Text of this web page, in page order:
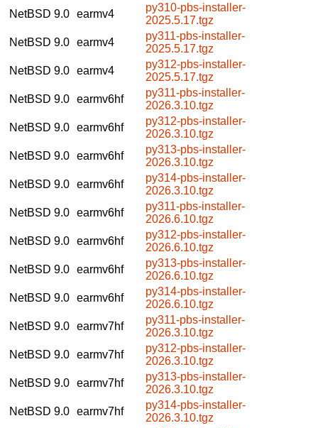
NetBSD 9.0 earmv4
py310-pbs-installer-
2025.5.17.tgz
NetBSD 9.0 earmv4
py311-pbs-installer-
2025.5.17.tgz
NetBSD 9.0 earmv4
py312-pbs-installer-
2025.5.17.tgz
NetBSD 9.0 earmv6hf
py311-pbs-installer-
2026.3.10.tgz
NetBSD 9.0 earmv6hf
py312-pbs-installer-
2026.3.10.tgz
NetBSD 9.0 earmv6hf
py313-pbs-installer-
2026.3.10.tgz
NetBSD 9.0 earmv6hf
py314-pbs-installer-
2026.3.10.tgz
NetBSD 9.0 earmv6hf
py311-pbs-installer-
2026.6.10.tgz
NetBSD 9.0 earmv6hf
py312-pbs-installer-
2026.6.10.tgz
NetBSD 9.0 earmv6hf
py313-pbs-installer-
2026.6.10.tgz
NetBSD 9.0 earmv6hf
py314-pbs-installer-
2026.6.10.tgz
NetBSD 9.0 earmv7hf
py311-pbs-installer-
2026.3.10.tgz
NetBSD 9.0 earmv7hf
py312-pbs-installer-
2026.3.10.tgz
NetBSD 9.0 earmv7hf
py313-pbs-installer-
2026.3.10.tgz
NetBSD 9.0 earmv7hf
py314-pbs-installer-
2026.3.10.tgz